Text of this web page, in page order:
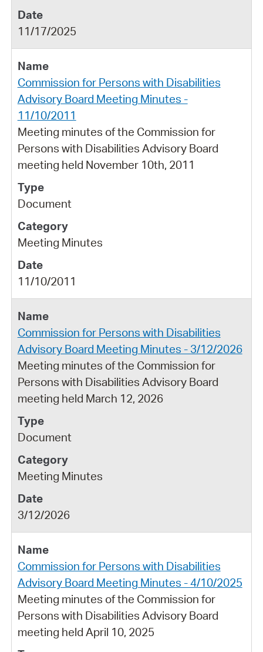
11/17/2025
Commission for Persons with Disabilities
Advisory Board Meeting Minutes -
11/10/2011
Meeting minutes of the Commission for
Persons with Disabilities Advisory Board
meeting held November 10th, 2011
Document
Meeting Minutes
11/10/2011
Commission for Persons with Disabilities
Advisory Board Meeting Minutes - 3/12/2026
Meeting minutes of the Commission for
Persons with Disabilities Advisory Board
meeting held March 12, 2026
Document
Meeting Minutes
3/12/2026
Commission for Persons with Disabilities
Advisory Board Meeting Minutes - 4/10/2025
Meeting minutes of the Commission for
Persons with Disabilities Advisory Board
meeting held April 10, 2025